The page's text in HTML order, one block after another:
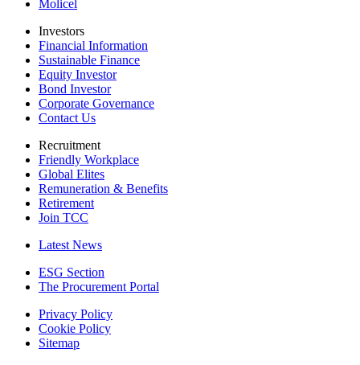
Molicel
Investors
Financial Information
Sustainable Finance
Equity Investor
Bond Investor
Corporate Governance
Contact Us
Recruitment
Friendly Workplace
Global Elites
Remuneration & Benefits
Retirement
Join TCC
Latest News
ESG Section
The Procurement Portal
Privacy Policy
Cookie Policy
Sitemap